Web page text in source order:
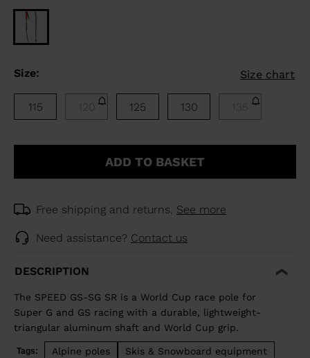
Size: Size chart
115 120 125 130 135
ADD TO BASKET
Free shipping and returns. See more
Need assistance? Contact us
DESCRIPTION
The SPEED GS-SG SR is a World Cup race pole for
Super G and GS racing with a durable, lightweight-
triangular aluminum shaft and World Cup grip.
Tags: Alpine poles Skis & Snowboard equipment